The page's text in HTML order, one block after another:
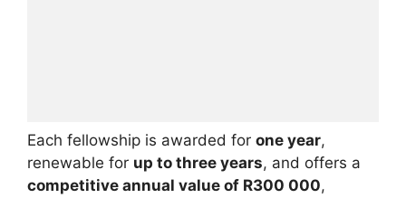
Each fellowship is awarded for one year,
renewable for up to three years, and offers a
competitive annual value of R300 000,